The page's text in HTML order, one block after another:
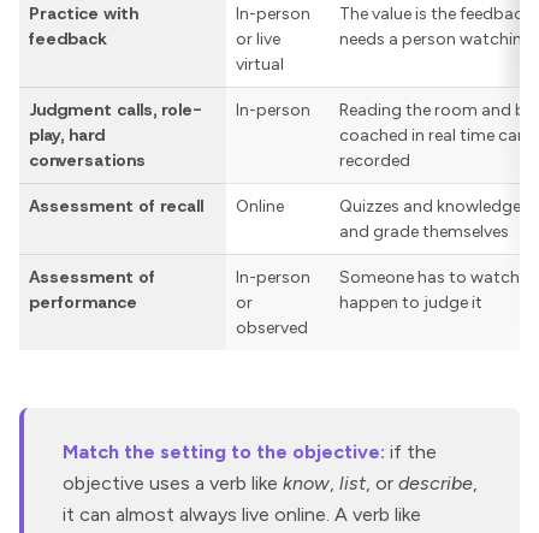
Practice with
feedback
In-person
or live
virtual
The value is the
needs a person watching
Judgment calls, role-
play, hard
conversations
In-person
Reading the room and
coached in real time
recorded
Assessment of recall Online
Quizzes and knowledge
and grade themselves
Assessment of
performance
In-person
or
observed
Someone has to watch
happen to judge it
Match the setting to the objective: if the
objective uses a verb like know, list, or describe,
it can almost always live online. A verb like